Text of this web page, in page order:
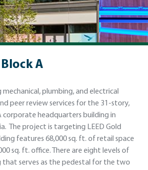
A
plumbing, and electrical
peer review services for the 31-story,
corporate headquarters building in
The project is targeting LEED Gold
features 68,000 sq. ft. of retail space
sq. ft. office. There are eight levels of
that serves as the pedestal for the two